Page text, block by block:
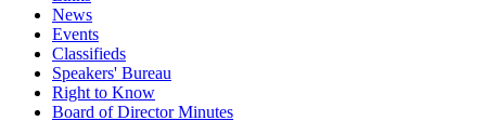
News
Events
Classifieds
Speakers' Bureau
Right to Know
Board of Director Minutes